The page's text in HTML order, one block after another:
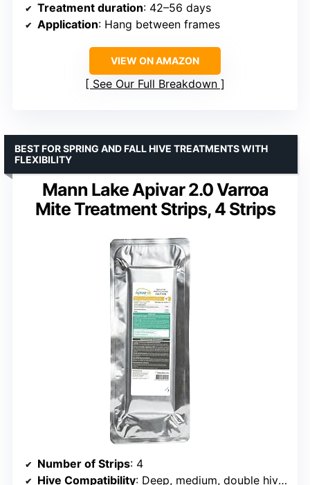
Treatment duration: 42–56 days
Application: Hang between frames
VIEW ON AMAZON
See Our Full Breakdown
Mann Lake Apivar 2.0 Varroa
Mite Treatment Strips, 4 Strips
BEST FOR SPRING AND FALL HIVE TREATMENTS WITH
FLEXIBILITY
Number of Strips: 4
Hive Compatibility: Deep, medium, double hives